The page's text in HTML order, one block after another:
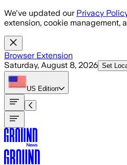
Skip to main content
We've updated our Privacy
extension, cookie management,
Browser Extension
Saturday, August 8, 2026 Set
US Edition